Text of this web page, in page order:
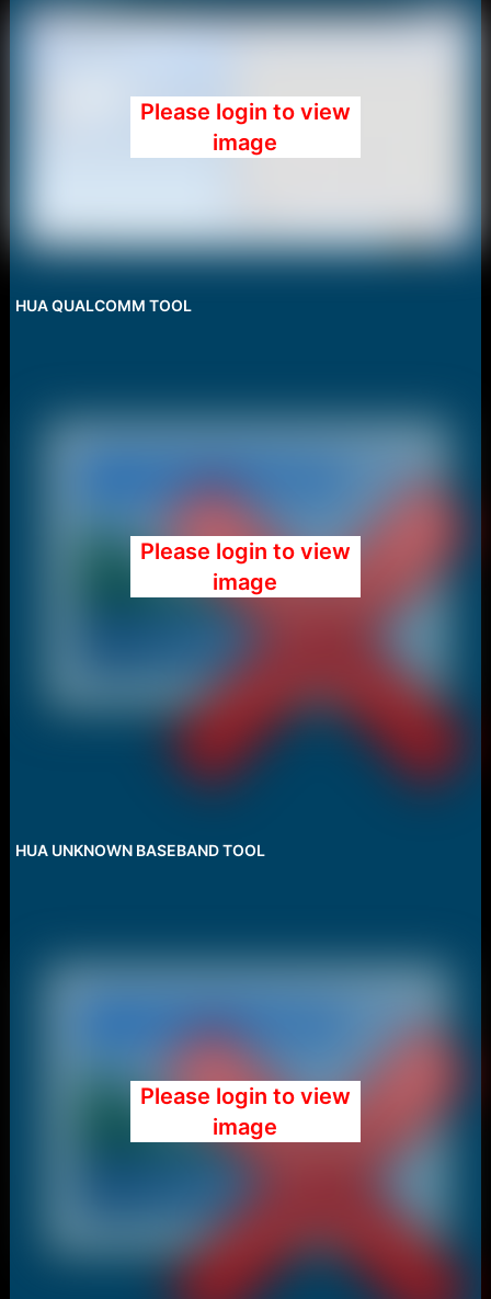
Please login to view
image
HUA QUALCOMM TOOL
Please login to view
image
HUA UNKNOWN BASEBAND TOOL
Please login to view
image